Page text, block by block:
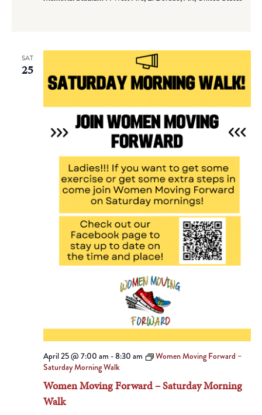
SAT
25
Women Moving Forward – Saturday Morning
Walk
April 25 @ 7:00 am -8:30 am
Women Moving Forward –
Saturday Morning Walk